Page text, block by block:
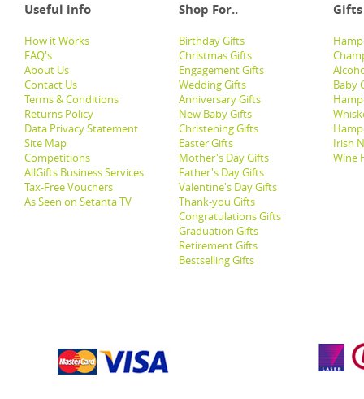
Useful info Shop For.. Gifts
How it Works
FAQ's
About Us
Contact Us
Terms & Conditions
Returns Policy
Data Privacy Statement
Site Map
Competitions
AllGifts Business Services
Tax-Free Vouchers
As Seen on Setanta TV
Birthday Gifts
Christmas Gifts
Engagement Gifts
Wedding Gifts
Anniversary Gifts
New Baby Gifts
Christening Gifts
Easter Gifts
Mother's Day Gifts
Father's Day Gifts
Valentine's Day Gifts
Thank-you Gifts
Congratulations Gifts
Graduation Gifts
Retirement Gifts
Bestselling Gifts
Baby
Irish
Wine